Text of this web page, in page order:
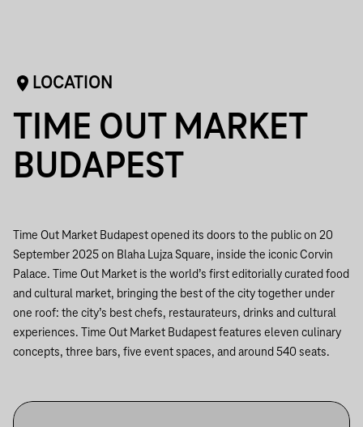
LOCATION
TIME OUT MARKET
BUDAPEST
Time Out Market Budapest opened its doors to the public on 20
September 2025 on Blaha Lujza Square, inside the iconic Corvin
Palace. Time Out Market is the world’s first editorially curated food
and cultural market, bringing the best of the city together under
one roof: the city’s best chefs, restaurateurs, drinks and cultural
experiences. Time Out Market Budapest features eleven culinary
concepts, three bars, five event spaces, and around 540 seats.